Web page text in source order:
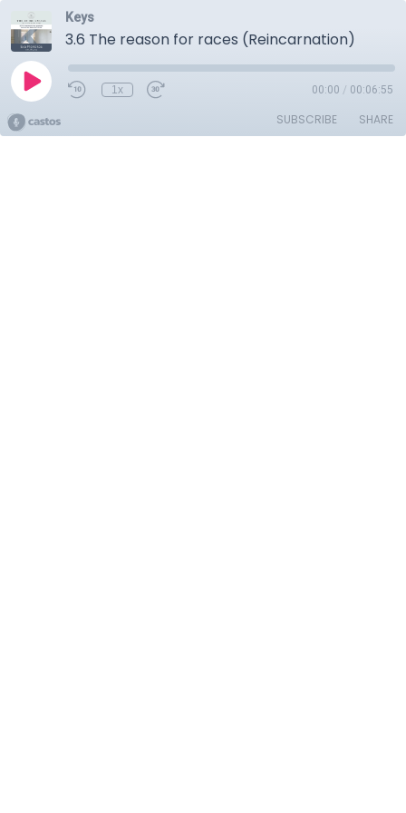
Keys
3.6 The reason for races (Reincarnation)
1x 00:00 / 00:06:55
SUBSCRIBE SHARE